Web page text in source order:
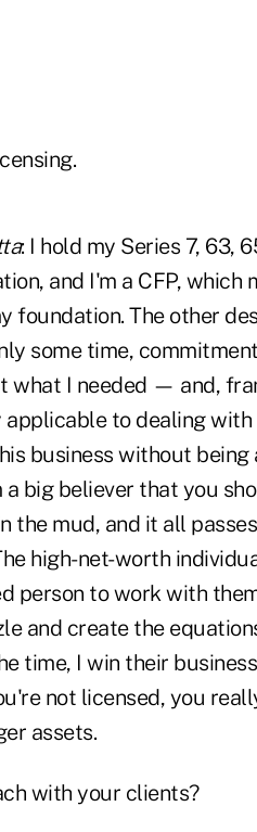
: I hold my Series 7, 63,
and I'm a CFP, which
foundation. The other
some time,
what I needed — and,
to dealing
business without
big believer that you
the mud, and it all
high-net-worth
person to work with
and create the
time, I win their
not licensed, you
assets.
with your clients?